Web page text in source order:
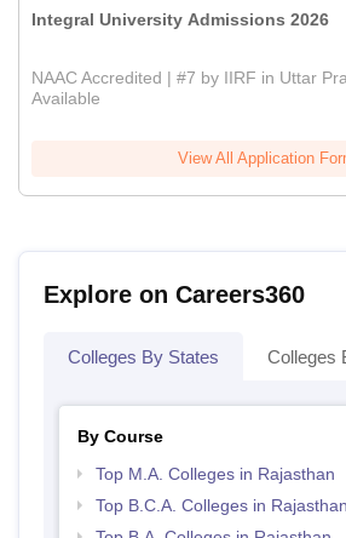
Integral University Admissions 2026
NAAC Accredited | #7 by IIRF in Uttar
Available
View All Application
Explore on Careers360
Colleges By States Colleges
By Course
Top M.A. Colleges in Rajasthan
Top B.C.A. Colleges in Rajasthan